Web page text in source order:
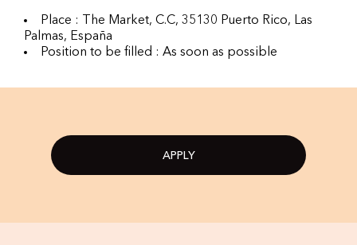
Place : The Market, C.C, 35130 Puerto Rico, Las
Palmas, España
Position to be filled : As soon as possible
APPLY